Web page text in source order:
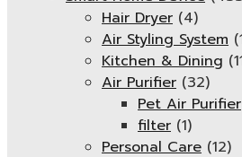
Hair Dryer (4)
Air Styling System
Kitchen & Dining
Air Purifier (32)
Pet Air Purifier
filter (1)
Personal Care (12)